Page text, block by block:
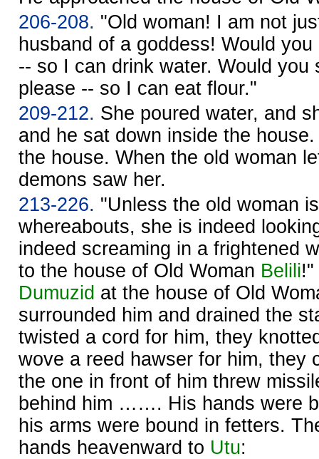
206-208. "Old woman! I am not
husband of a goddess! Would
-- so I can drink water. Would you
please -- so I can eat flour."
209-212. She poured water, and
and he sat down inside the
the house. When the old woman
demons saw her.
213-226. "Unless the old woman
whereabouts, she is indeed
indeed screaming in a frightened
to the house of Old Woman Belili!"
Dumuzid at the house of Old
surrounded him and drained the
twisted a cord for him, they
wove a reed hawser for him, they
the one in front of him threw
behind him ……. His hands were
his arms were bound in fetters.
hands heavenward to Utu: